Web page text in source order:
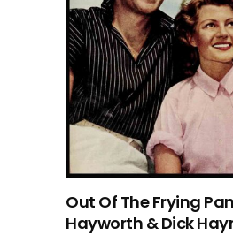
Out Of The Frying
Hayworth & Dick